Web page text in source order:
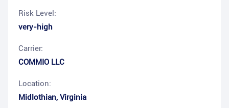
Risk Level:
very-high
Carrier:
COMMIO LLC
Location:
Midlothian, Virginia